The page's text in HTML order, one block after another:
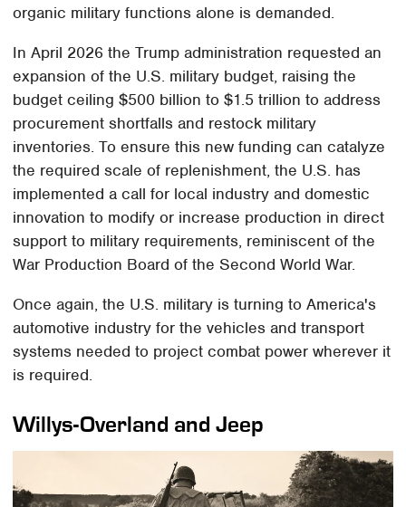
organic military functions alone is demanded.
In April 2026 the Trump administration requested an
expansion of the U.S. military budget, raising the
budget ceiling $500 billion to $1.5 trillion to address
procurement shortfalls and restock military
inventories. To ensure this new funding can catalyze
the required scale of replenishment, the U.S. has
implemented a call for local industry and domestic
innovation to modify or increase production in direct
support to military requirements, reminiscent of the
War Production Board of the Second World War.
Once again, the U.S. military is turning to America's
automotive industry for the vehicles and transport
systems needed to project combat power wherever it
is required.
Willys-Overland and Jeep